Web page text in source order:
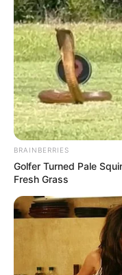
BRAINBERRIES
Golfer Turned Pale
Fresh Grass